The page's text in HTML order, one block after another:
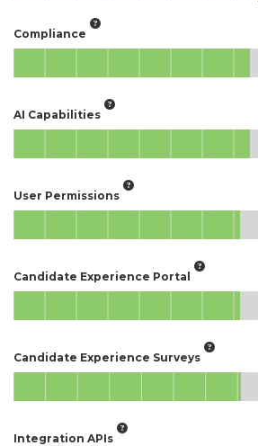
Compliance
AI Capabilities
User Permissions
Candidate Experience Portal
Candidate Experience Surveys
Integration APIs